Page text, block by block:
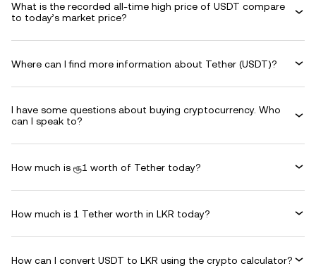
What is the recorded all-time high price of USDT compare
to today’s market price?
Where can I find more information about Tether (USDT)?
I have some questions about buying cryptocurrency. Who
can I speak to?
How much is ரூ1 worth of Tether today?
How much is 1 Tether worth in LKR today?
How can I convert USDT to LKR using the crypto calculator?